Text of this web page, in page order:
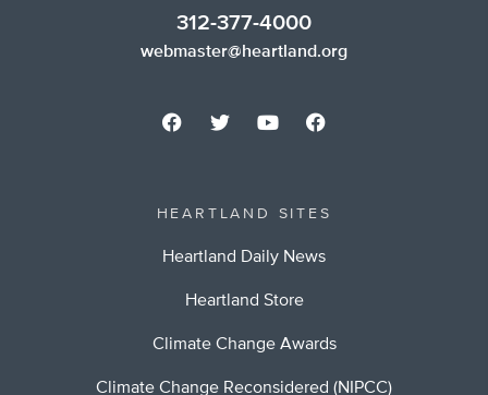
312-377-4000
webmaster@heartland.org
HEARTLAND SITES
Heartland Daily News
Heartland Store
Climate Change Awards
Climate Change Reconsidered (NIPCC)